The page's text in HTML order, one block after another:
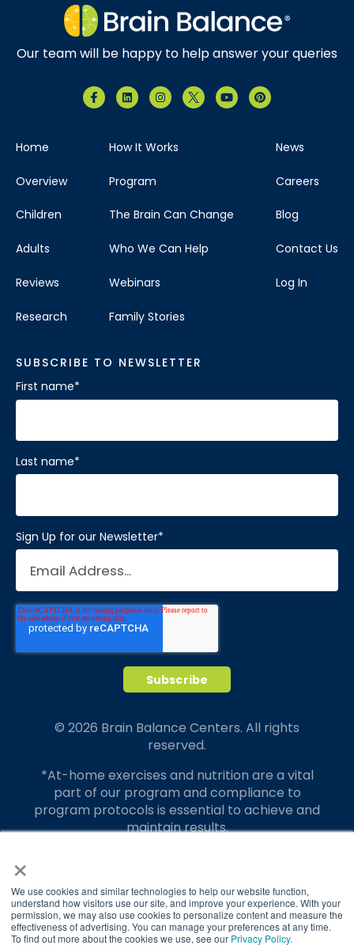
×
We use cookies and similar technologies to help our website function,
understand how visitors use our site, and improve your experience. With your
permission, we may also use cookies to personalize content and measure the
effectiveness of advertising. You can manage your preferences at any time.
To find out more about the cookies we use, see our Privacy Policy.
Our team will be happy to help answer your queries
Home
Overview
Children
Adults
Reviews
Research
How It Works
Program
The Brain Can Change
Who We Can Help
Webinars
Family Stories
News
Careers
Blog
Contact Us
Log In
SUBSCRIBE TO NEWSLETTER
First name*
Last name*
Sign Up for our Newsletter*
© 2026 Brain Balance Centers. All rights
reserved.
*At-home exercises and nutrition are a vital
part of our program and compliance to
program protocols is essential to achieve and
maintain results.
translate to greater success for your child.
Our advertising features actual parent
testimonials. Individual results may vary.